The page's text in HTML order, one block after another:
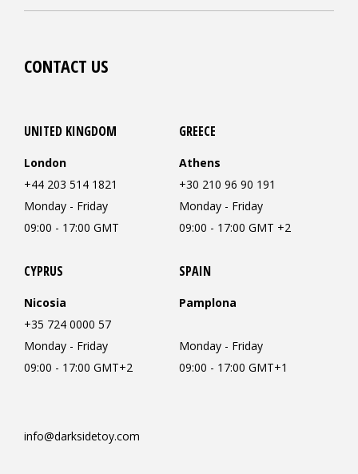
CONTACT US
UNITED KINGDOM
London
+44 203 514 1821
Monday - Friday
09:00 - 17:00 GMT
GREECE
Athens
+30 210 96 90 191
Monday - Friday
09:00 - 17:00 GMT +2
CYPRUS
Nicosia
+35 724 0000 57
Monday - Friday
09:00 - 17:00 GMT+2
SPAIN
Pamplona
Monday - Friday
09:00 - 17:00 GMT+1
info@darksidetoy.com